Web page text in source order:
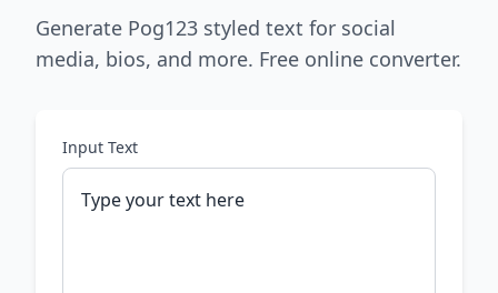
Generate Pog123 styled text for social
media, bios, and more. Free online converter.
Input Text